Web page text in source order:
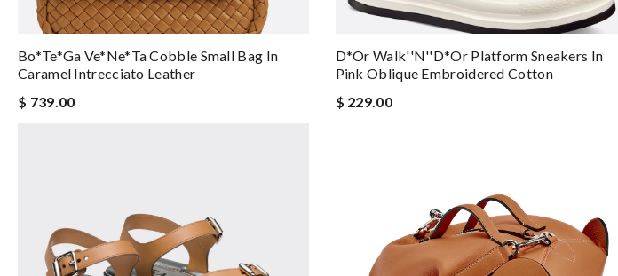
Bo*te*ga Ve*ne*ta Cobble Small Bag In
Caramel Intrecciato Leather
$ 739.00
D*or Walk''n''D*or Platform Sneakers In
Pink Oblique Embroidered Cotton
$ 229.00